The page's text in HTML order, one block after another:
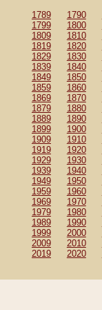
1789 1790
1799
1800
1809
1810
1819
1820
1829
1830
1839
1840
1849
1850
1859
1860
1869
1870
1879
1880
1889
1890
1899
1900
1909
1910
1919
1920
1929
1930
1939
1940
1949
1950
1959
1960
1969
1970
1979
1980
1989
1990
1999
2000
2009
2010
2019
2020